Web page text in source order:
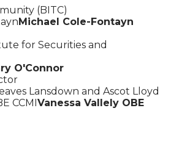
(BITC)
Michael Cole-Fontayn
for Securities and
O'Connor
Lansdown and Ascot Lloyd
Vanessa Vallely OBE